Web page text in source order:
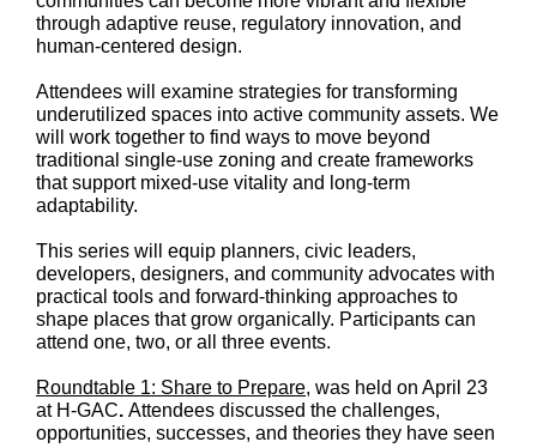
through adaptive reuse, regulatory innovation, and
human-centered design.
Attendees will examine strategies for transforming
underutilized spaces into active community assets. We
will work together to find ways to move beyond
traditional single-use zoning and create frameworks
that support mixed-use vitality and long-term
adaptability.
This series will equip planners, civic leaders,
developers, designers, and community advocates with
practical tools and forward-thinking approaches to
shape places that grow organically. Participants can
attend one, two, or all three events.
Roundtable 1: Share to Prepare, was held on April 23
at H-GAC. Attendees discussed the challenges,
opportunities, successes, and theories they have seen